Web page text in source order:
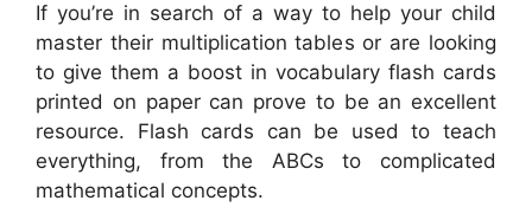
If you’re in search of a way to help your child
master their multiplication tables or are looking
to give them a boost in vocabulary flash cards
printed on paper can prove to be an excellent
resource. Flash cards can be used to teach
everything, from the ABCs to complicated
mathematical concepts.